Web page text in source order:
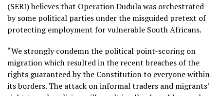
(SERI) believes that Operation Dudula was orchestrated
by some political parties under the misguided pretext of
protecting employment for vulnerable South Africans.
“We strongly condemn the political point-scoring on
migration which resulted in the recent breaches of the
rights guaranteed by the Constitution to everyone within
its borders. The attack on informal traders and migrants’